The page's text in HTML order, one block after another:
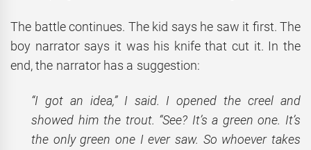
The battle continues. The kid says he saw it first. The
boy narrator says it was his knife that cut it. In the
end, the narrator has a suggestion:
“I got an idea,” I said. I opened the creel and
showed him the trout. “See? It’s a green one. It’s
the only green one I ever saw. So whoever takes